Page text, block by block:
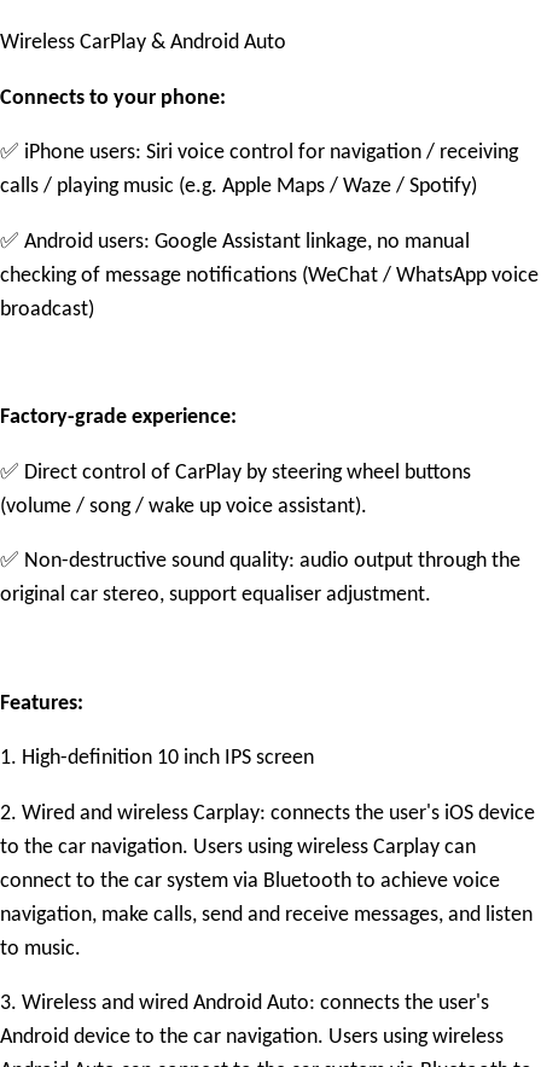
Wireless CarPlay & Android Auto
Connects to your phone:
✅ iPhone users: Siri voice control for navigation / receiving
calls / playing music (e.g. Apple Maps / Waze / Spotify)
✅ Android users: Google Assistant linkage, no manual
checking of message notifications (WeChat / WhatsApp voice
broadcast)
Factory-grade experience:
✅ Direct control of CarPlay by steering wheel buttons
(volume / song / wake up voice assistant).
✅ Non-destructive sound quality: audio output through the
original car stereo, support equaliser adjustment.
Features:
1. High-definition 10 inch IPS screen
2. Wired and wireless Carplay: connects the user's iOS device
to the car navigation. Users using wireless Carplay can
connect to the car system via Bluetooth to achieve voice
navigation, make calls, send and receive messages, and listen
to music.
3. Wireless and wired Android Auto: connects the user's
Android device to the car navigation. Users using wireless